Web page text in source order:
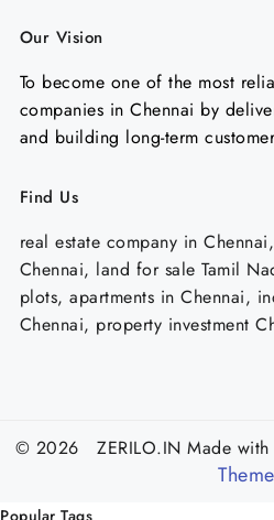
Our Vision
To become one of the most
companies in Chennai by
and building long-term
Find Us
real estate company in
Chennai, land for sale Tamil
plots, apartments in Chennai,
Chennai, property investment
© 2026 ZERILO.IN Made with
Theme
Popular Tags